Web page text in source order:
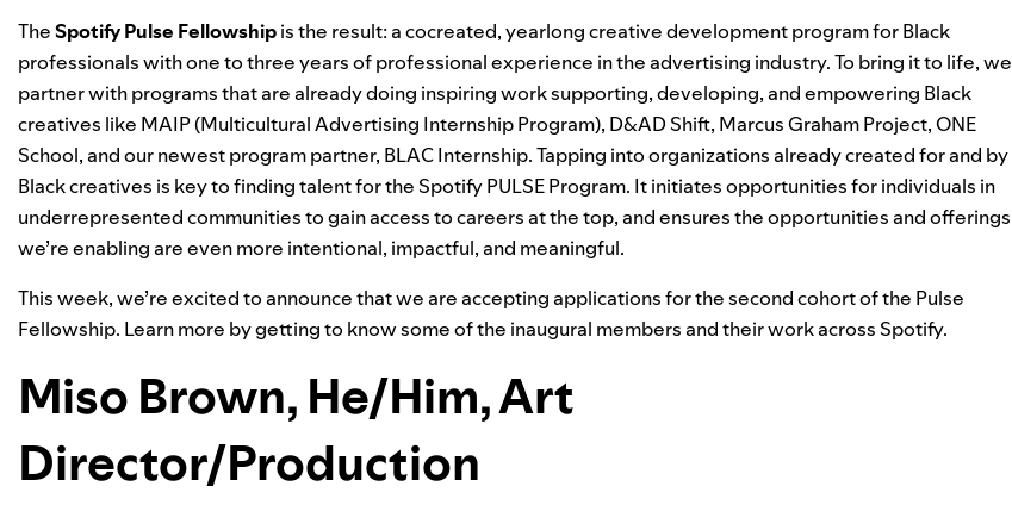
TheSpotify Pulse Fellowshipis the result: a cocreated, yearlong creative development program for Black
professionals with one to three years of professional experience in the advertising industry. To bring it to life, we
partner with programs that are already doing inspiring work supporting, developing, and empowering Black
creatives like MAIP(Multicultural Advertising Internship Program), D&AD Shift, Marcus Graham Project,ONE
School, and our newest program partner, BLAC Internship. Tapping into organizations already created for and by
Black creatives is key to finding talent for the Spotify PULSE Program. Itinitiates opportunities for individuals in
underrepresented communities to gain access to careers at the top, and ensures the opportunities and offerings
we’re enabling are even more intentional, impactful, and meaningful.
This week, we’re excited to announce that we are accepting applicationsfor the second cohort of the Pulse
Fellowship. Learn more by getting to know some of the inaugural members and their work across Spotify.
Miso Brown, He/Him, Art
Director/Production